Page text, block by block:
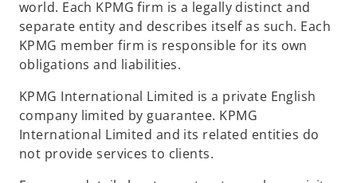
world. Each KPMG firm is a legally distinct and
separate entity and describes itself as such. Each
KPMG member firm is responsible for its own
obligations and liabilities.
KPMG International Limited is a private English
company limited by guarantee. KPMG
International Limited and its related entities do
not provide services to clients.